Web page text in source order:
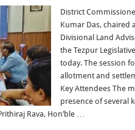
SDLAC
Meeting
on
Land
and
Settlement
District
Kumar Das, chaired
Divisional Land
the Tezpur
today. The session
allotment and
Key Attendees The
presence of several
Rava, Hon’ble …